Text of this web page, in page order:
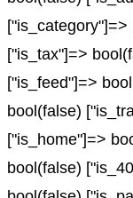
["is_tax"]=>
["is_feed"]=>
bool(false)
["is_home"]=>
bool(false)